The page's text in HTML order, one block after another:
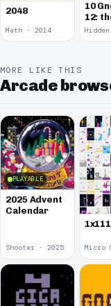
2048
Math · 2014
10
12:
MORE LIKE THIS
Arcade
PLAYABLE
2025 Advent
Calendar
Shooter · 2025
1x111